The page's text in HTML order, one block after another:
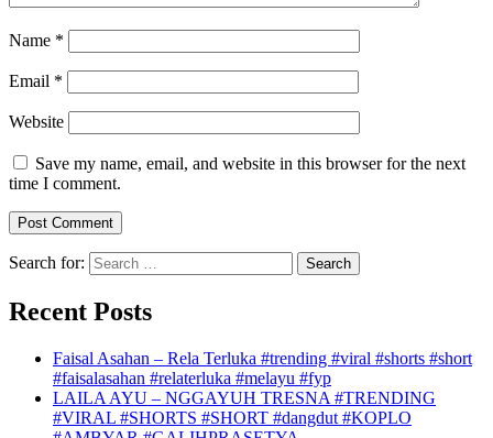
Name *
Email *
Website
Save my name, email, and website in this browser for the next
time I comment.
Search for:
Recent Posts
Faisal Asahan – Rela Terluka #trending #viral #shorts #short
#faisalasahan #relaterluka #melayu #fyp
LAILA AYU – NGGAYUH TRESNA #TRENDING
#VIRAL #SHORTS #SHORT #dangdut #KOPLO